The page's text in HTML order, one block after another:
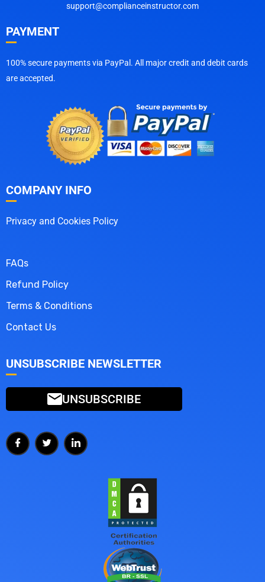
support@complianceinstructor.com
PAYMENT
100% secure payments via PayPal. All major credit and debit cards
are accepted.
COMPANY INFO
Privacy and Cookies Policy
FAQs
Refund Policy
Terms & Conditions
Contact Us
UNSUBSCRIBE NEWSLETTER
UNSUBSCRIBE